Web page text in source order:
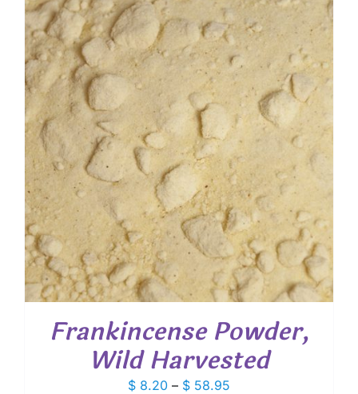
through
$ 28.80
Frankincense Powder,
Wild Harvested
$ 8.20 – $ 58.95